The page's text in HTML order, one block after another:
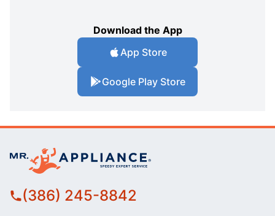
Download the App
App Store
Google Play Store
(386) 245-8842